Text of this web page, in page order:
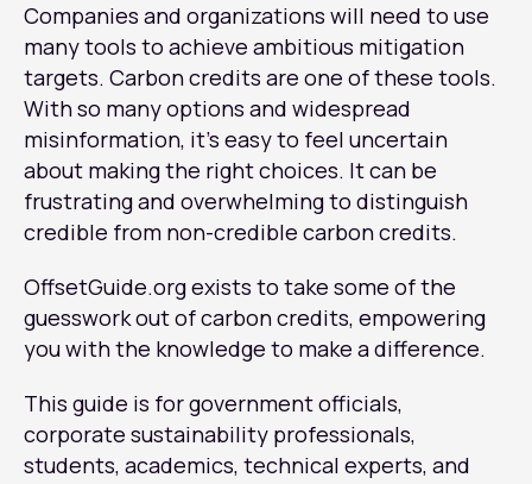
Companies and organizations will need to use
many tools to achieve ambitious mitigation
targets. Carbon credits are one of these tools.
With so many options and widespread
misinformation, it’s easy to feel uncertain
about making the right choices. It can be
frustrating and overwhelming to distinguish
credible from non-credible carbon credits.
OffsetGuide.org exists to take some of the
guesswork out of carbon credits, empowering
you with the knowledge to make a difference.
This guide is for government officials,
corporate sustainability professionals,
students, academics, technical experts, and